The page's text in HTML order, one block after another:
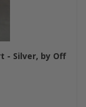
- Silver, by Off